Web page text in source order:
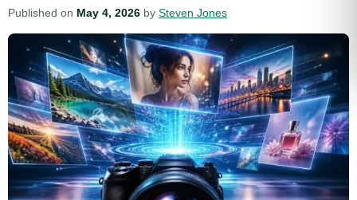
Published on May 4, 2026 by Steven Jones